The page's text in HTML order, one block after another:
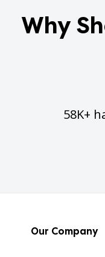
Why
58K+
Our Company